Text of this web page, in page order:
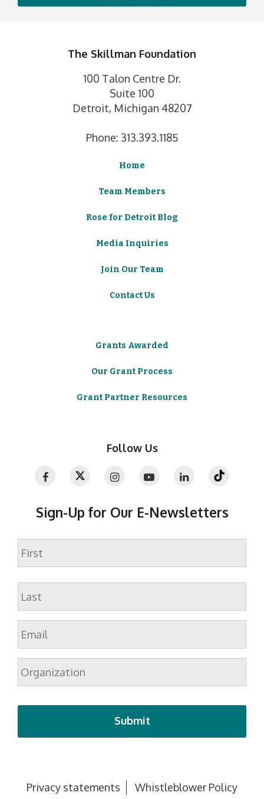
The Skillman Foundation
100 Talon Centre Dr.
Suite 100
Detroit, Michigan 48207
Phone: 313.393.1185
Home
Team Members
Rose for Detroit Blog
Media Inquiries
Join Our Team
Contact Us
Grants Awarded
Our Grant Process
Grant Partner Resources
Follow Us
Sign-Up for Our E-Newsletters
Name
First
Last
Email
Organization
Privacy statements Whistleblower Policy